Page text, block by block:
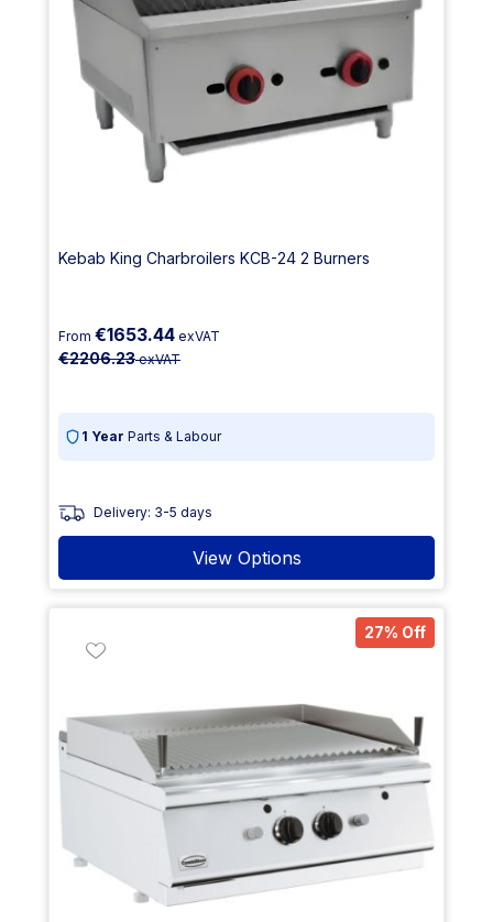
Kebab King Charbroilers KCB-24 2 Burners
From €1653.44 exVAT
€2206.23exVAT
1 Year Parts & Labour
Delivery: 3-5 days
View Options
27% Off